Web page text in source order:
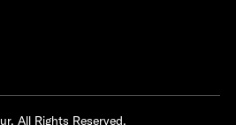
All Rights Reserved.